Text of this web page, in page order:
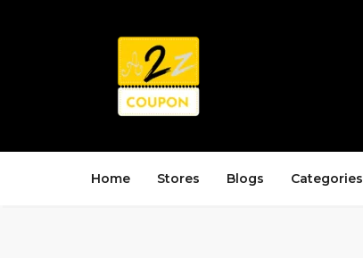
Home Stores Blogs Categories